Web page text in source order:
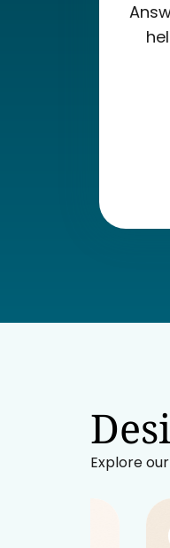
Explore